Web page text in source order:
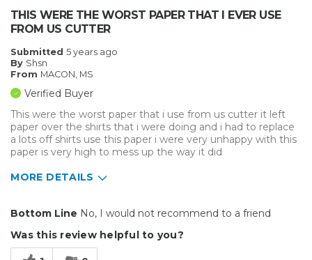
Describe Yourself
THIS WERE THE WORST PAPER THAT I EVER USE
FROM US CUTTER
Submitted 5 years ago
By Shsn
From MACON, MS
Verified Buyer
This were the worst paper that i use from us cutter it left
paper over the shirts that i were doing and i had to replace
a lots off shirts use this paper i were very unhappy with this
paper is very high to mess up the way it did
MORE DETAILS
Easy To Install
Bottom Line No, I would not recommend to a friend
Was this review helpful to you?